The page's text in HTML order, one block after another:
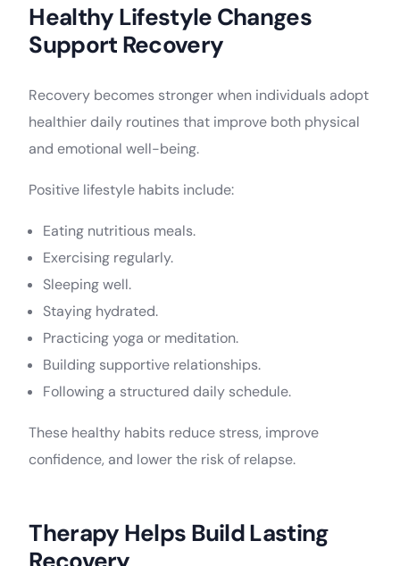
Healthy Lifestyle Changes
Support Recovery
Recovery becomes stronger when individuals adopt
healthier daily routines that improve both physical
and emotional well-being.
Positive lifestyle habits include:
Eating nutritious meals.
Exercising regularly.
Sleeping well.
Staying hydrated.
Practicing yoga or meditation.
Building supportive relationships.
Following a structured daily schedule.
These healthy habits reduce stress, improve
confidence, and lower the risk of relapse.
Therapy Helps Build Lasting